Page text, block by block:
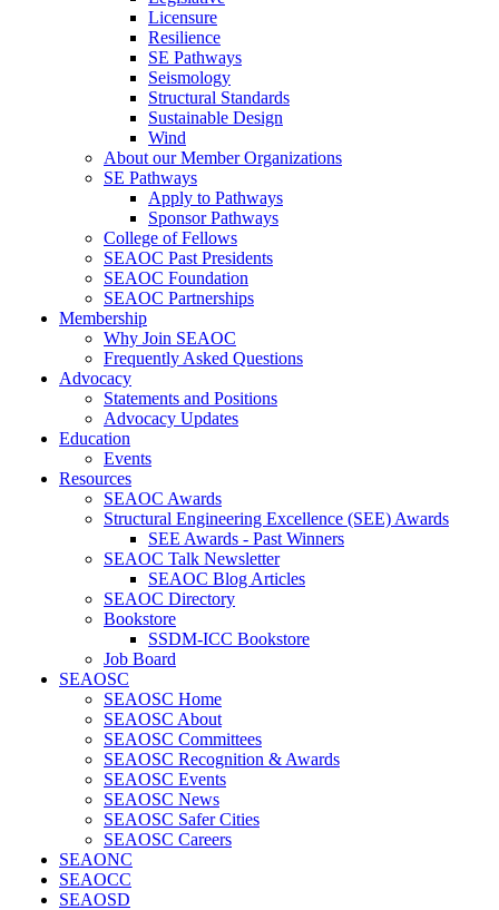
Licensure
Resilience
SE Pathways
Seismology
Structural Standards
Sustainable Design
Wind
About our Member Organizations
SE Pathways
Apply to Pathways
Sponsor Pathways
College of Fellows
SEAOC Past Presidents
SEAOC Foundation
SEAOC Partnerships
Membership
Why Join SEAOC
Frequently Asked Questions
Advocacy
Statements and Positions
Advocacy Updates
Education
Events
Resources
SEAOC Awards
Structural Engineering Excellence (SEE) Awards
SEE Awards - Past Winners
SEAOC Talk Newsletter
SEAOC Blog Articles
SEAOC Directory
Bookstore
SSDM-ICC Bookstore
Job Board
SEAOSC
SEAOSC Home
SEAOSC About
SEAOSC Committees
SEAOSC Recognition & Awards
SEAOSC Events
SEAOSC News
SEAOSC Safer Cities
SEAOSC Careers
SEAONC
SEAOCC
SEAOSD